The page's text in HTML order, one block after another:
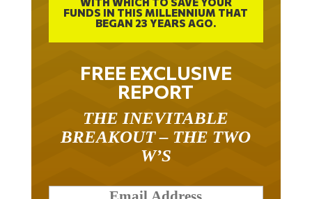
FUNDS IN THIS MILLENNIUM THAT
BEGAN 23 YEARS AGO.
FREE EXCLUSIVE
REPORT
THE INEVITABLE
BREAKOUT – THE TWO
W’S